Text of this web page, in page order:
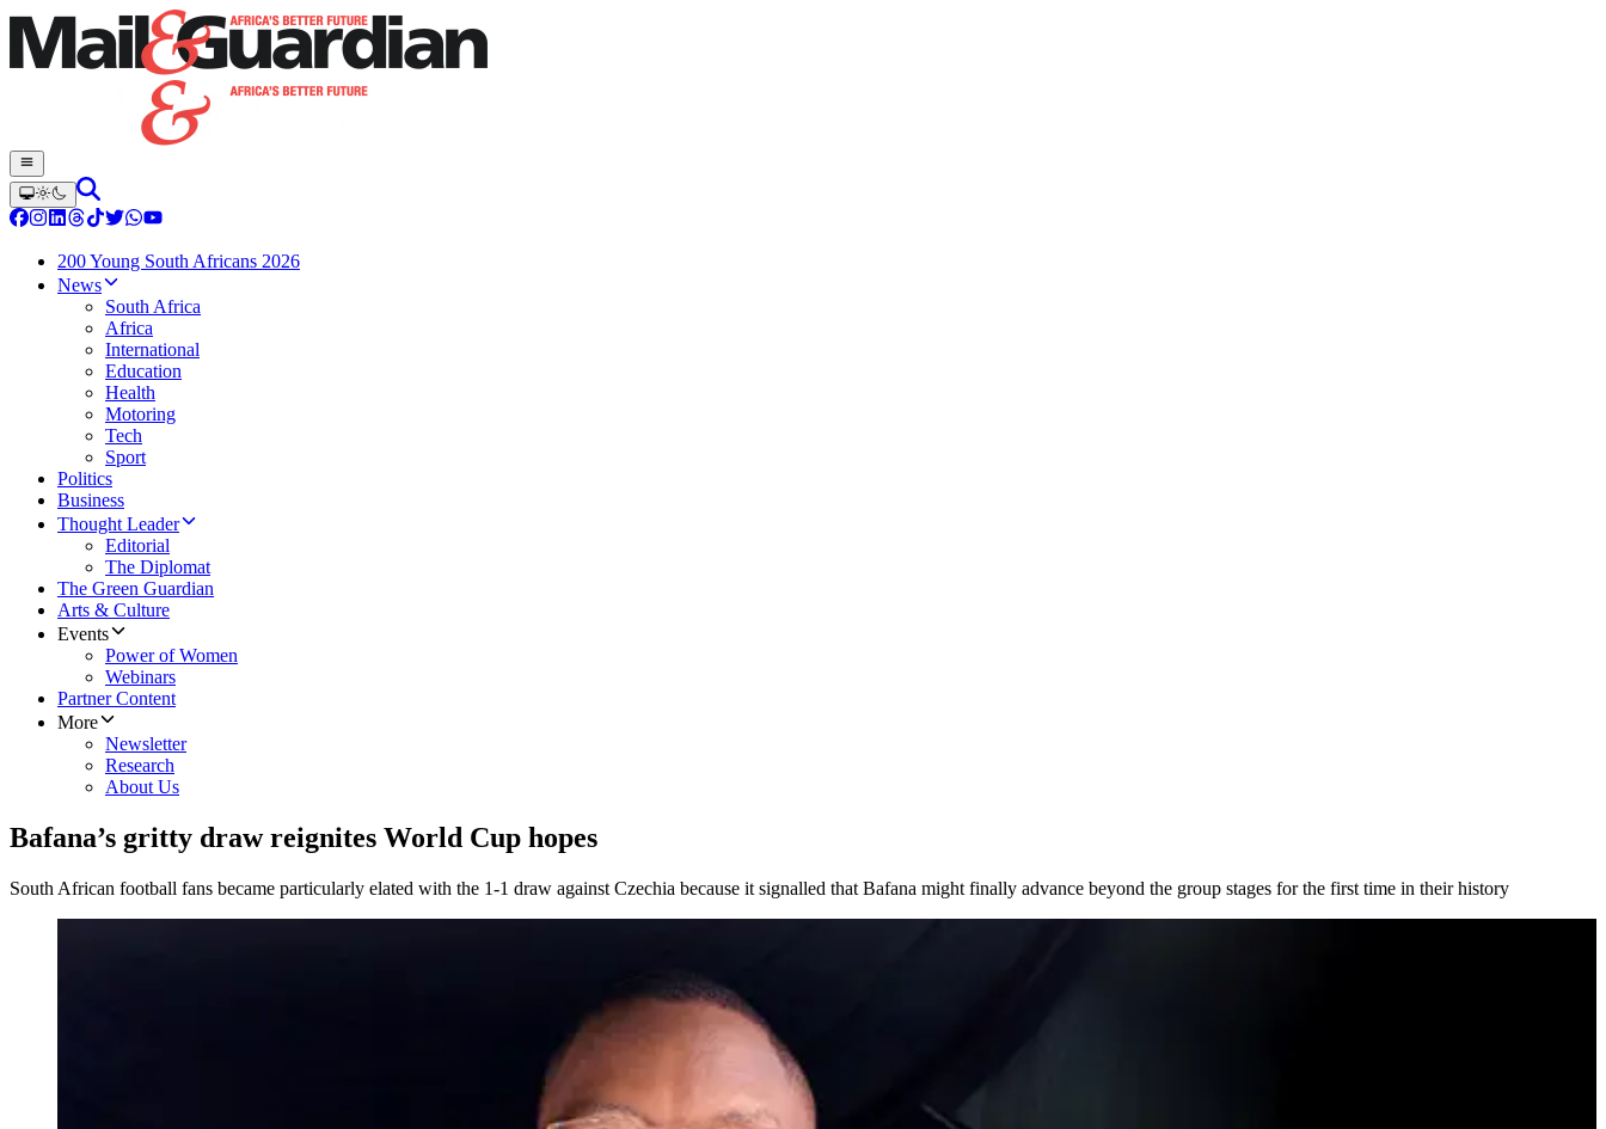
200 Young South Africans 2026
News
South Africa
Africa
International
Education
Health
Motoring
Tech
Sport
Politics
Business
Thought Leader
Editorial
The Diplomat
The Green Guardian
Arts & Culture
Events
Power of Women
Webinars
Partner Content
More
Newsletter
Research
About Us
Bafana’s gritty draw reignites World Cup hopes
South African football fans became particularly elated with the 1-1 draw against Czechia because it signalled that Bafana might finally advance beyond the group stages for the first time in their history